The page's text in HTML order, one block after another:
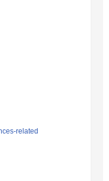
related